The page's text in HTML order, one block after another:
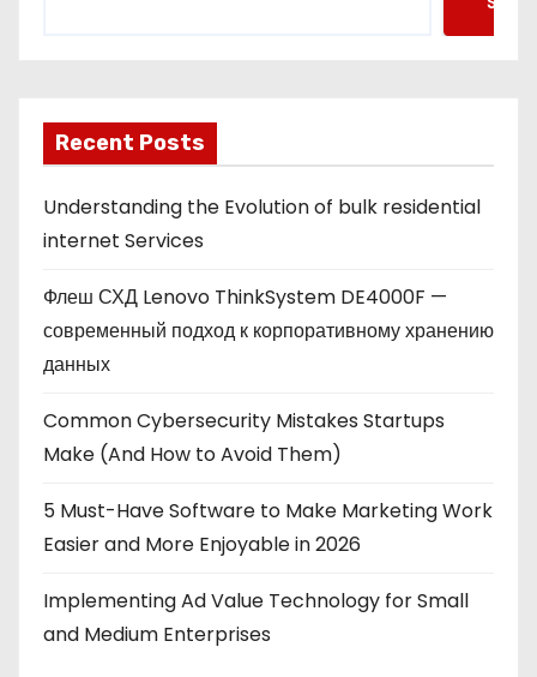
Recent Posts
Understanding the Evolution of bulk residential
internet Services
Флеш СХД Lenovo ThinkSystem DE4000F —
современный подход к корпоративному хранению
данных
Common Cybersecurity Mistakes Startups
Make (And How to Avoid Them)
5 Must-Have Software to Make Marketing Work
Easier and More Enjoyable in 2026
Implementing Ad Value Technology for Small
and Medium Enterprises